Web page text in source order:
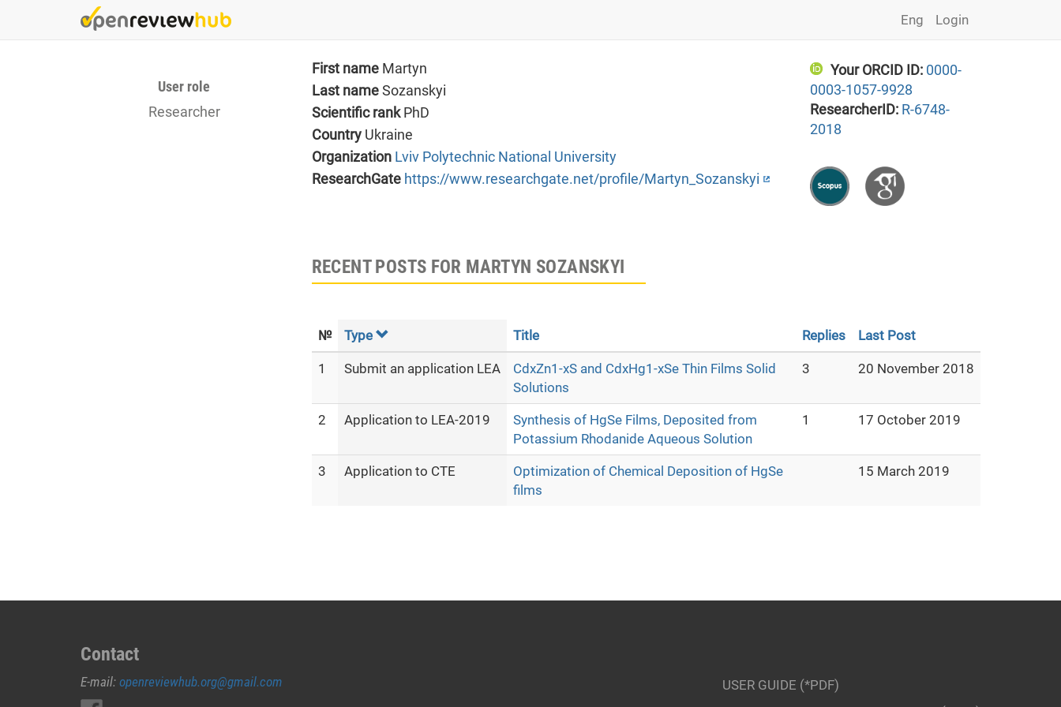
Login
Eng
User role
Researcher
First name Martyn
Last nameSozanskyi
Scientific rankPhD
Country Ukraine
Organization Lviv Polytechnic National University
ResearchGate https://www.researchgate.net/profile/Martyn_Sozanskyi
Your ORCID ID: 0000-
0003-1057-9928
ResearcherID: R-6748-
2018
RECENT POSTS FOR MARTYN SOZANSKYI
№ Type Title Replies Last Post
1 Submit an application LEA
CdxZn1-xS and CdxHg1-xSe Thin Films Solid
Solutions
3 20 November 2018
2 Application to LEA-2019
Synthesis of HgSe Films, Deposited from
Potassium Rhodanide Aqueous Solution
1 17 October 2019
3 Application to CTE
Optimization of Chemical Deposition of HgSe
films
15 March 2019
Contact
E-mail: openreviewhub.org@gmail.com
USER GUIDE (*PDF)